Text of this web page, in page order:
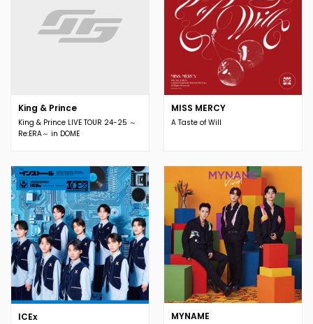
King & Prince
King & Prince LIVE TOUR 24-25 ～
Re:ERA～ in DOME
MISS MERCY
A Taste of Will
ICEx MYNAME